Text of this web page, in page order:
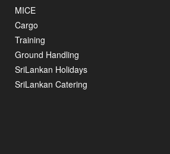
MICE
Cargo
Training
Ground Handling
SriLankan Holidays
SriLankan Catering